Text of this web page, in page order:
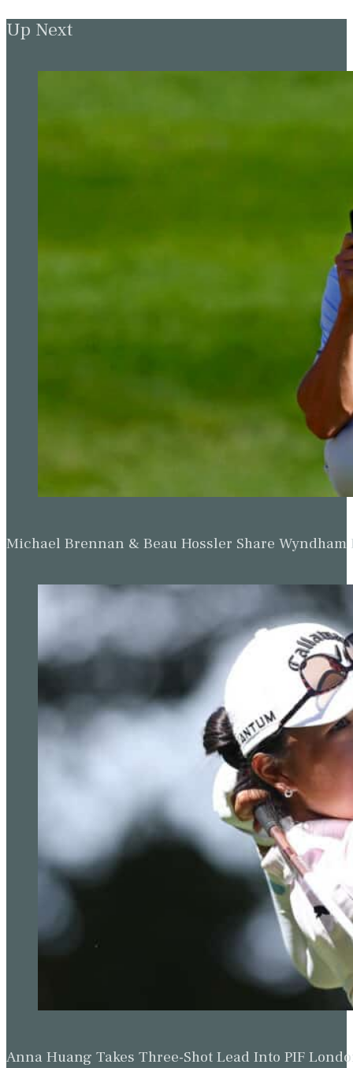
Up Next
Michael Brennan & Beau Hossler Share Wyndham
Anna Huang Takes Three-Shot Lead Into PIF